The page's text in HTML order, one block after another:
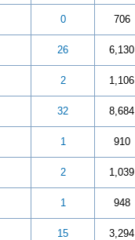
0 706
26 6,130
2 1,106
32 8,684
1 910
2 1,039
1 948
15 3,294